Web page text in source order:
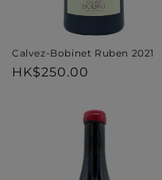
Calvez-Bobinet Ruben 2021
Regular
HK$250.00